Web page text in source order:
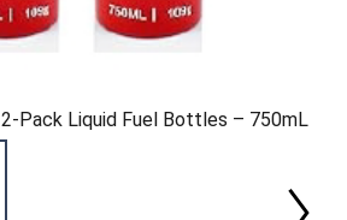
Pack Liquid Fuel Bottles – 750mL